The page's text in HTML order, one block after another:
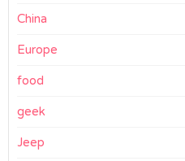
China
Europe
food
geek
Jeep